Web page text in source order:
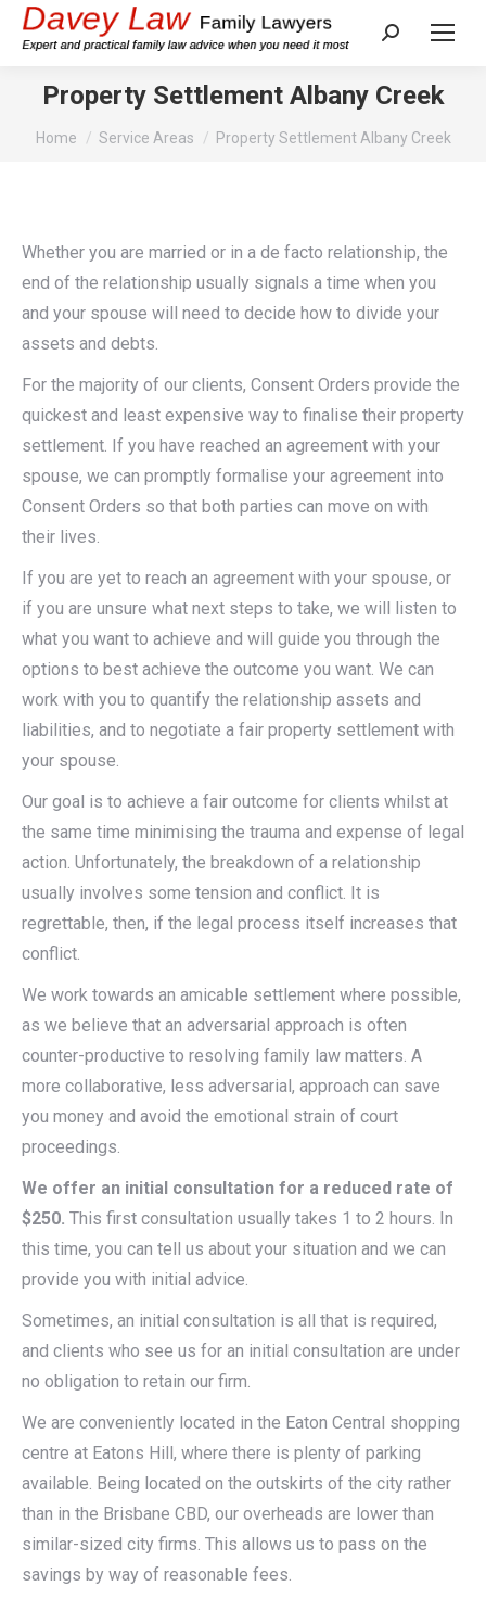
Search:
Property Settlement Albany Creek
You are here:
Home Service Areas Property Settlement Albany Creek
Whether you are married or in a de facto relationship, the
end of the relationship usually signals a time when you
and your spouse will need to decide how to divide your
assets and debts.
For the majority of our clients, Consent Orders provide the
quickest and least expensive way to finalise their property
settlement. If you have reached an agreement with your
spouse, we can promptly formalise your agreement into
Consent Orders so that both parties can move on with
their lives.
If you are yet to reach an agreement with your spouse, or
if you are unsure what next steps to take, we will listen to
what you want to achieve and will guide you through the
options to best achieve the outcome you want. We can
work with you to quantify the relationship assets and
liabilities, and to negotiate a fair property settlement with
your spouse.
Our goal is to achieve a fair outcome for clients whilst at
the same time minimising the trauma and expense of legal
action. Unfortunately, the breakdown of a relationship
usually involves some tension and conflict. It is
regrettable, then, if the legal process itself increases that
conflict.
We work towards an amicable settlement where possible,
as we believe that an adversarial approach is often
counter-productive to resolving family law matters. A
more collaborative, less adversarial, approach can save
you money and avoid the emotional strain of court
proceedings.
We offer an initial consultation for a reduced rate of
$250. This first consultation usually takes 1 to 2 hours. In
this time, you can tell us about your situation and we can
provide you with initial advice.
Sometimes, an initial consultation is all that is required,
and clients who see us for an initial consultation are under
no obligation to retain our firm.
We are conveniently located in the Eaton Central shopping
centre at Eatons Hill, where there is plenty of parking
available. Being located on the outskirts of the city rather
than in the Brisbane CBD, our overheads are lower than
similar-sized city firms. This allows us to pass on the
savings by way of reasonable fees.